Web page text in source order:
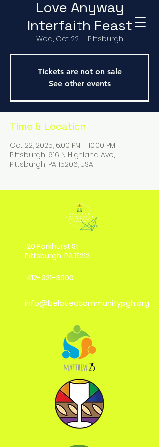
Love Anyway
Interfaith Feast
Wed, Oct 22 Pittsburgh
Tickets are not on sale
See other events
Time & Location
Oct 22, 2025, 6:00 PM – 10:00 PM
Pittsburgh, 616 N Highland Ave,
Pittsburgh, PA 15206, USA
120 Parkhurst St.
Pittsburgh, PA 15212
412-321-3900
info@belovedcommunitypgh.org